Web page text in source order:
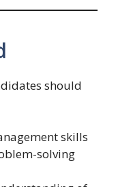
should
skills
solving